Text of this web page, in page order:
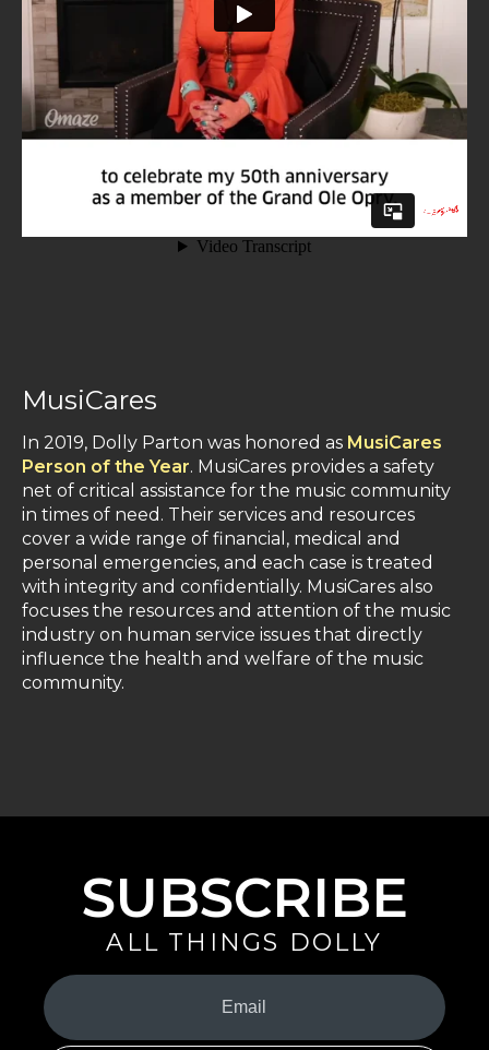
MusiCares
In 2019, Dolly Parton was honored as MusiCares
Person of the Year. MusiCares provides a safety
net of critical assistance for the music community
in times of need. Their services and resources
cover a wide range of financial, medical and
personal emergencies, and each case is treated
with integrity and confidentially. MusiCares also
focuses the resources and attention of the music
industry on human service issues that directly
influence the health and welfare of the music
community.
SUBSCRIBE
ALL THINGS DOLLY
Your
Email
(Required)